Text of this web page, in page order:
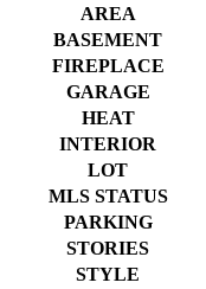
AREA
BASEMENT
FIREPLACE
GARAGE
HEAT
INTERIOR
LOT
MLS STATUS
PARKING
STORIES
STYLE